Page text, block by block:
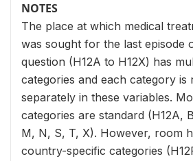
NOTES
The place at which medical
was sought for the last episode
question (H12A to H12X) has
categories and each category is
separately in these variables.
categories are standard (H12A,
M, N, S, T, X). However, room
country-specific categories